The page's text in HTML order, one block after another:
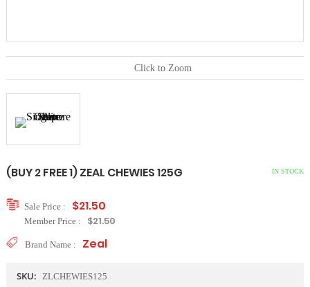
Click to Zoom
(BUY 2 FREE 1) ZEAL CHEWIES 125G IN STOCK
Sale Price : $21.50
Member Price : $21.50
Brand Name : Zeal
SKU: ZLCHEWIES125